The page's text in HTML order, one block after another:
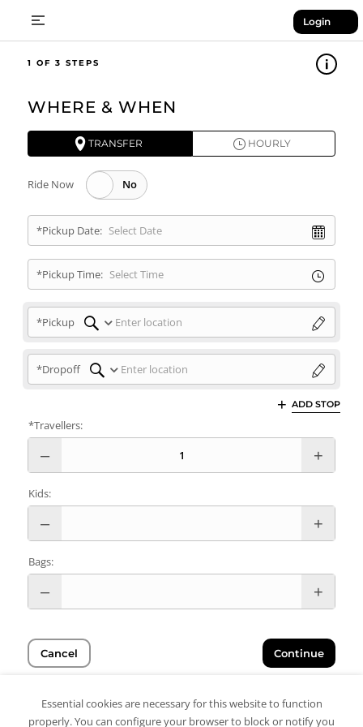
Login
1
TRANSFER HOURLY
WHERE & WHEN
Ride Now
*Pickup Date:
*Pickup Time:
*Pickup
*Dropoff
ADD STOP
*Travellers:
Kids:
Bags:
Cancel Continue
Essential cookies are necessary for this website to function
properly. You can configure your browser to block or notify you